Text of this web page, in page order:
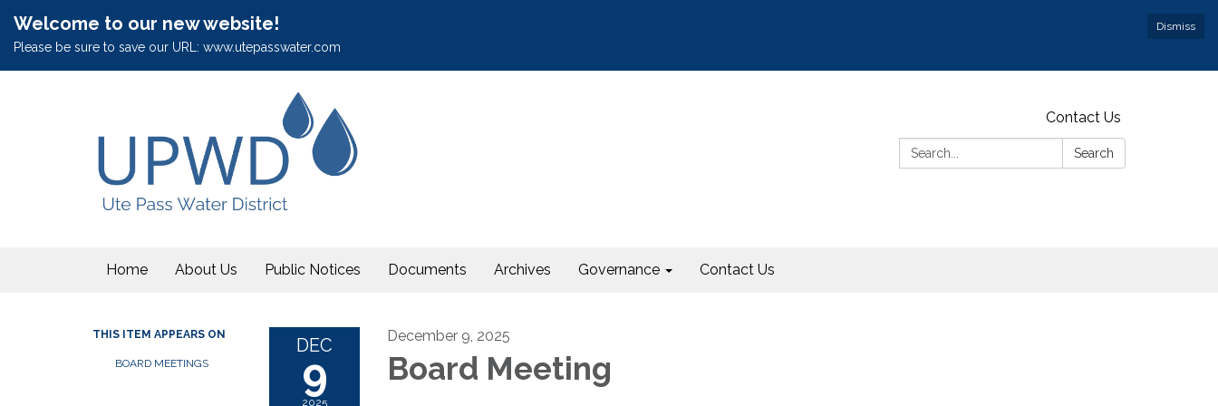
Dismiss
Welcome to our new website!
Please be sure to save our URL: www.utepasswater.com
Contact Us
Search:
Search
Home About Us Public Notices Documents Archives Governance Contact Us
THIS ITEM APPEARS ON
BOARD MEETINGS
DEC
9
2025
December 9, 2025
Board Meeting